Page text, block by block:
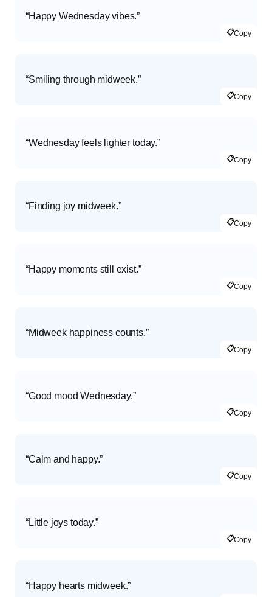
“Happy Wednesday vibes.”
📋Copy
“Smiling through midweek.”
📋Copy
“Wednesday feels lighter today.”
📋Copy
“Finding joy midweek.”
📋Copy
“Happy moments still exist.”
📋Copy
“Midweek happiness counts.”
📋Copy
“Good mood Wednesday.”
📋Copy
“Calm and happy.”
📋Copy
“Little joys today.”
📋Copy
“Happy hearts midweek.”